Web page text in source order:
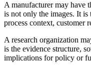
A manufacturer may have
is not only the images. It is
process context, customer
A research organization
is the evidence structure,
implications for policy or